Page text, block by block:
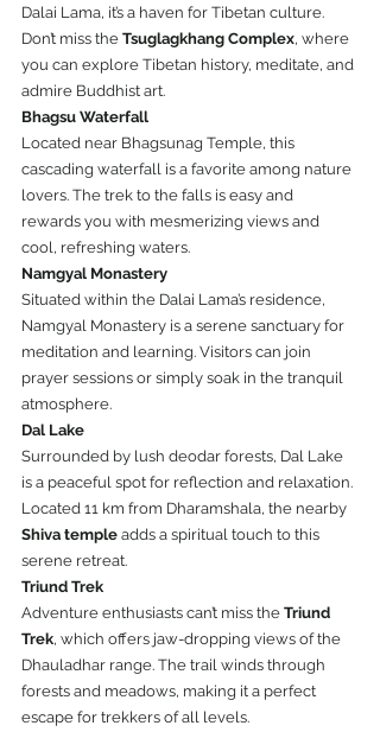
Dalai Lama, it’s a haven for Tibetan culture.
Don’t miss the Tsuglagkhang Complex, where
you can explore Tibetan history, meditate, and
admire Buddhist art.
Bhagsu Waterfall
Located near Bhagsunag Temple, this
cascading waterfall is a favorite among nature
lovers. The trek to the falls is easy and
rewards you with mesmerizing views and
cool, refreshing waters.
Namgyal Monastery
Situated within the Dalai Lama’s residence,
Namgyal Monastery is a serene sanctuary for
meditation and learning. Visitors can join
prayer sessions or simply soak in the tranquil
atmosphere.
Dal Lake
Surrounded by lush deodar forests, Dal Lake
is a peaceful spot for reflection and relaxation.
Located 11 km from Dharamshala, the nearby
Shiva temple adds a spiritual touch to this
serene retreat.
Triund Trek
Adventure enthusiasts can’t miss the Triund
Trek, which offers jaw-dropping views of the
Dhauladhar range. The trail winds through
forests and meadows, making it a perfect
escape for trekkers of all levels.